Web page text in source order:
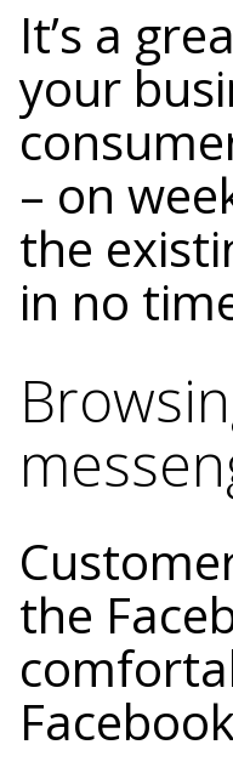
It’s a
your
– on
the
in no
the